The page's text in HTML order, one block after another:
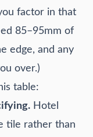
factor in that
85–95mm of
edge, and any
over.)
table:
Hotel
tile rather than